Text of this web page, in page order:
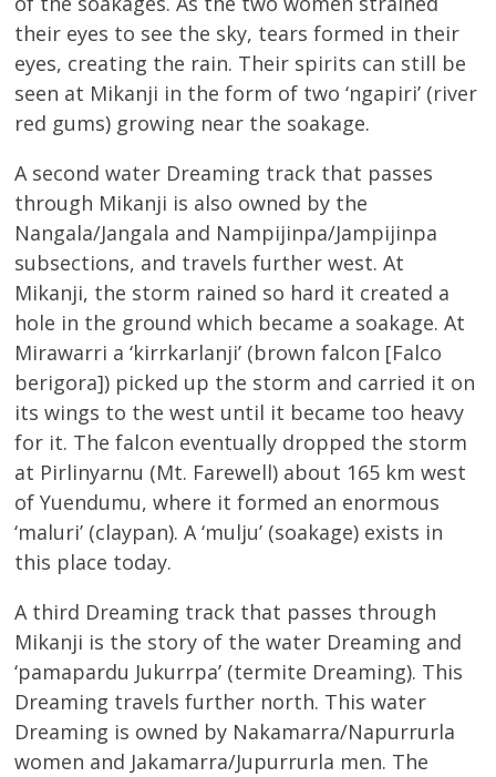
their eyes to see the sky, tears formed in their
eyes, creating the rain. Their spirits can still be
seen at Mikanji in the form of two ‘ngapiri’ (river
red gums) growing near the soakage.
A second water Dreaming track that passes
through Mikanji is also owned by the
Nangala/Jangala and Nampijinpa/Jampijinpa
subsections, and travels further west. At
Mikanji, the storm rained so hard it created a
hole in the ground which became a soakage. At
Mirawarri a ‘kirrkarlanji’ (brown falcon [Falco
berigora]) picked up the storm and carried it on
its wings to the west until it became too heavy
for it. The falcon eventually dropped the storm
at Pirlinyarnu (Mt. Farewell) about 165 km west
of Yuendumu, where it formed an enormous
‘maluri’ (claypan). A ‘mulju’ (soakage) exists in
this place today.
A third Dreaming track that passes through
Mikanji is the story of the water Dreaming and
‘pamapardu Jukurrpa’ (termite Dreaming). This
Dreaming travels further north. This water
Dreaming is owned by Nakamarra/Napurrurla
women and Jakamarra/Jupurrurla men. The